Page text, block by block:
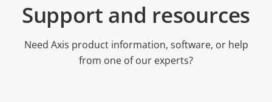
Support and resources
Need Axis product information, software, or help
from one of our experts?